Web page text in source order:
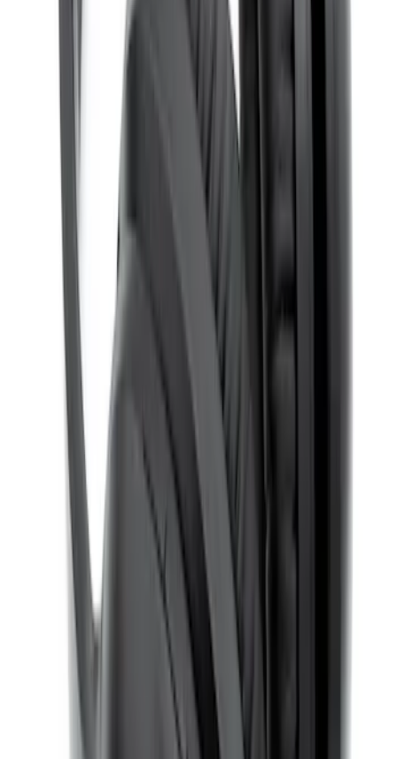
Remote Control for EVOLVE Rear Seat
Invision Wireless Headphone for DVD
Entertainment System
VDG1Z18C604A
Expedition 2022-2024 Bluetooth
Headphones for EVOLVE Rear Seat
Entertainment System